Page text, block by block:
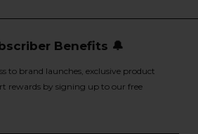
Benefits 🔔
to brand launches, exclusive product
rewards by signing up to our free